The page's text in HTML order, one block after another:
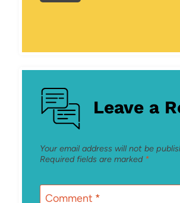
Leave a
Your email address will not be
Required fields are marked *
Comment *